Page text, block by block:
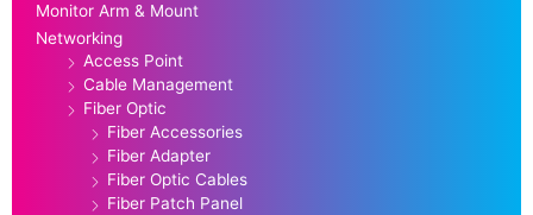
Monitor Arm & Mount
Networking
Access Point
Cable Management
Fiber Optic
Fiber Accessories
Fiber Adapter
Fiber Optic Cables
Fiber Patch Panel